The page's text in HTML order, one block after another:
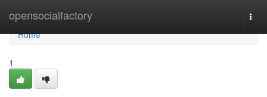
opensocialfactory
Home
Home
1